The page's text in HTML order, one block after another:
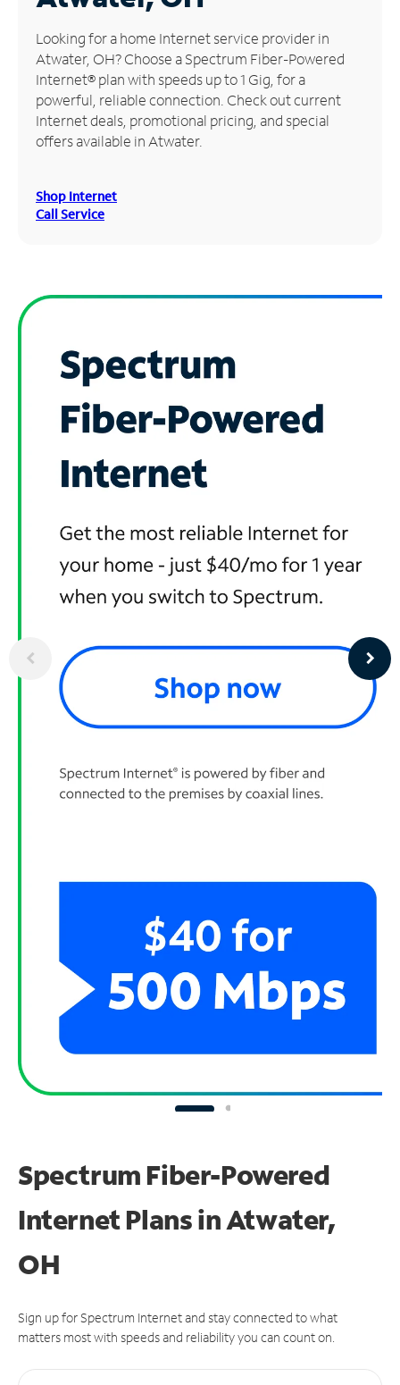
Manage
Account
Find
Store
Looking for a home Internet service provider in
Atwater, OH? Choose a Spectrum Fiber-Powered
Internet® plan with speeds up to 1 Gig, for a
powerful, reliable connection. Check out current
Internet deals, promotional pricing, and special
offers available in Atwater.
Shop Internet
Call Service
Spectrum Fiber-Powered
Internet Plans in Atwater,
OH
Sign up for Spectrum Internet and stay connected to what
matters most with speeds and reliability you can count on.